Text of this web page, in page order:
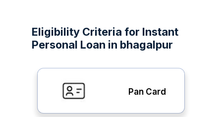
Eligibility Criteria for Instant
Personal Loan in bhagalpur
Pan Card